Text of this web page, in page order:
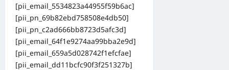
[pii_email_5534823a44955f59b6ac]
[pii_pn_69b82ebd758508e4db50]
[pii_pn_c2ad666bb8723d5afc3d]
[pii_email_64f1e9274aa99bba2e9d]
[pii_email_659a5d028742f1efcfae]
[pii_email_dd11bcfc90f3f251327b]